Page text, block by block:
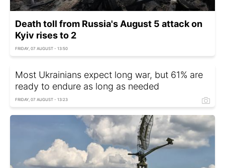
Death toll from Russia's August 5 attack on
Kyiv rises to 2
FRIDAY, 07 AUGUST - 13:50
Most Ukrainians expect long war, but 61% are
ready to endure as long as needed
FRIDAY, 07 AUGUST - 13:23